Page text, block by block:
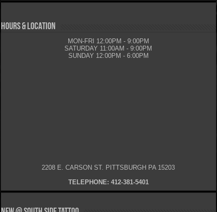
HOURS & LOCATION
MON-FRI 12:00PM - 9:00PM
SATURDAY 11:00AM - 9:00PM
SUNDAY 12:00PM - 6:00PM
2208 E. CARSON ST. PITTSBURGH PA 15203
TELEPHONE: 412-381-5401